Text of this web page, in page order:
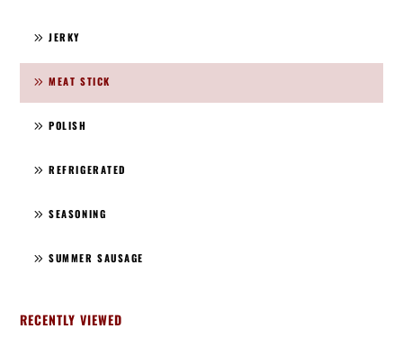
JERKY
MEAT STICK
POLISH
REFRIGERATED
SEASONING
SUMMER SAUSAGE
RECENTLY VIEWED